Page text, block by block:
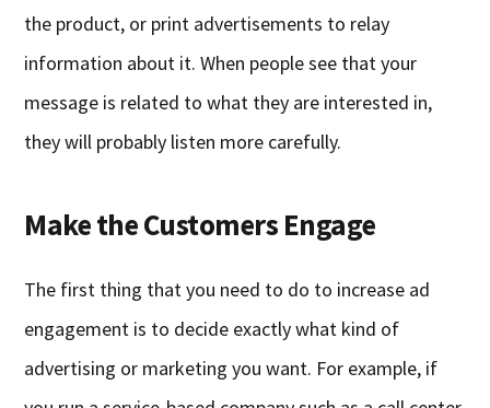
the product, or print advertisements to relay
information about it. When people see that your
message is related to what they are interested in,
they will probably listen more carefully.
Make the Customers Engage
The first thing that you need to do to increase ad
engagement is to decide exactly what kind of
advertising or marketing you want. For example, if